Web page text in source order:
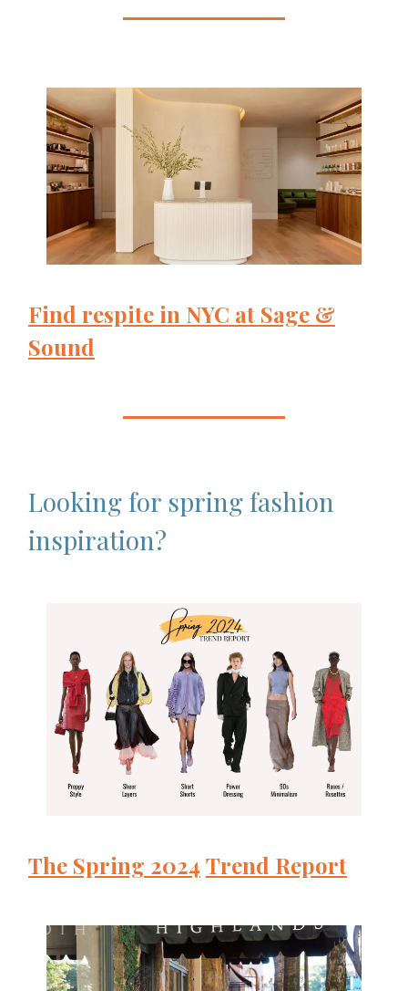
Find respite in NYC at Sage &
Sound
Looking for spring fashion
inspiration?
The Spring 2024 Trend Report